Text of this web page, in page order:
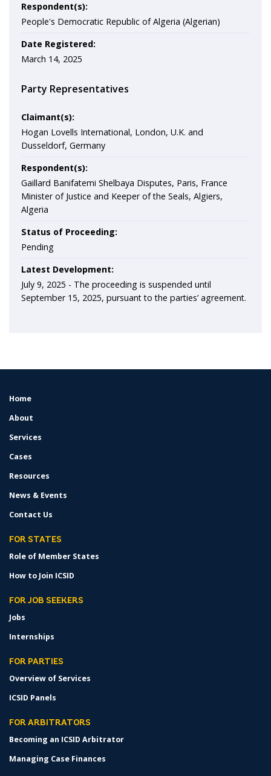
Respondent(s):
People's Democratic Republic of Algeria (Algerian)
Date Registered:
March 14, 2025
Party Representatives
Claimant(s):
Hogan Lovells International, London, U.K. and
Dusseldorf, Germany
Respondent(s):
Gaillard Banifatemi Shelbaya Disputes, Paris, France
Minister of Justice and Keeper of the Seals, Algiers,
Algeria
Status of Proceeding:
Pending
Latest Development:
July 9, 2025 - The proceeding is suspended until
September 15, 2025, pursuant to the parties’ agreement.
FOOTER
Home
About
Services
Cases
Resources
News & Events
Contact Us
FOR STATES
Role of Member States
How to Join ICSID
FOR JOB SEEKERS
Jobs
Internships
FOR PARTIES
Overview of Services
ICSID Panels
FOR ARBITRATORS
Becoming an ICSID Arbitrator
Managing Case Finances